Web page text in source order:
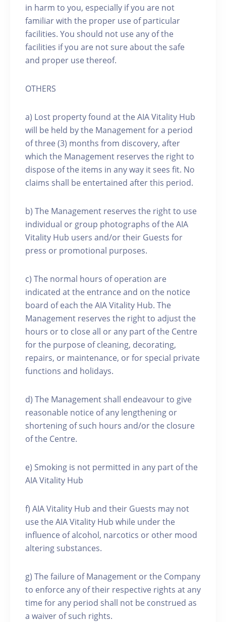
in harm to you, especially if you are not
familiar with the proper use of particular
facilities. You should not use any of the
facilities if you are not sure about the safe
and proper use thereof.
OTHERS
a) Lost property found at the AIA Vitality Hub
will be held by the Management for a period
of three (3) months from discovery, after
which the Management reserves the right to
dispose of the items in any way it sees fit. No
claims shall be entertained after this period.
b) The Management reserves the right to use
individual or group photographs of the AIA
Vitality Hub users and/or their Guests for
press or promotional purposes.
c) The normal hours of operation are
indicated at the entrance and on the notice
board of each the AIA Vitality Hub. The
Management reserves the right to adjust the
hours or to close all or any part of the Centre
for the purpose of cleaning, decorating,
repairs, or maintenance, or for special private
functions and holidays.
d) The Management shall endeavour to give
reasonable notice of any lengthening or
shortening of such hours and/or the closure
of the Centre.
e) Smoking is not permitted in any part of the
AIA Vitality Hub
f) AIA Vitality Hub and their Guests may not
use the AIA Vitality Hub while under the
influence of alcohol, narcotics or other mood
altering substances.
g) The failure of Management or the Company
to enforce any of their respective rights at any
time for any period shall not be construed as
a waiver of such rights.